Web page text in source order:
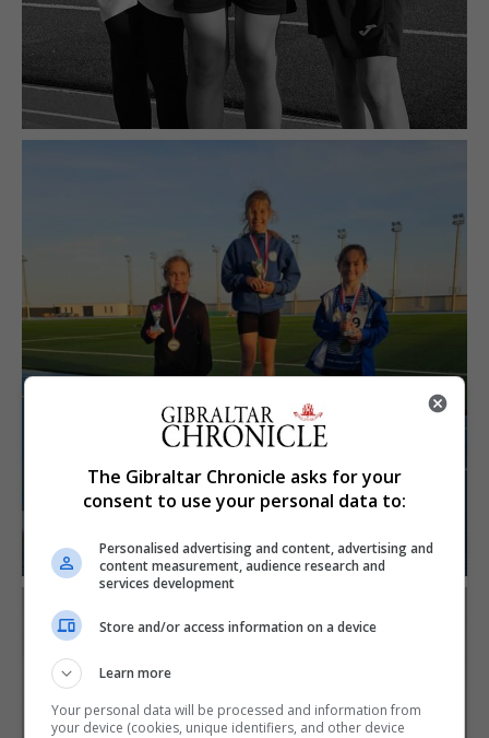
The Gibraltar Chronicle asks for your
consent to use your personal data to:
Personalised advertising and content, advertising and
content measurement, audience research and
services development
Store and/or access information on a device
Learn more
Your personal data will be processed and information from
your device (cookies, unique identifiers, and other device